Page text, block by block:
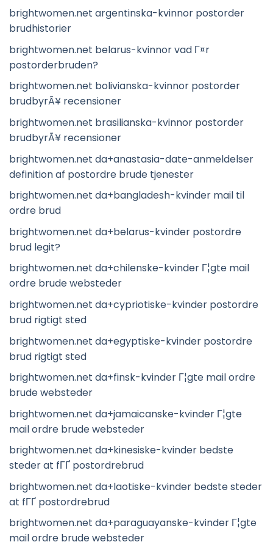
brightwomen.net argentinska-kvinnor postorder
brudhistorier
brightwomen.net belarus-kvinnor vad Г¤r
postorderbruden?
brightwomen.net bolivianska-kvinnor postorder
brudbyrÃ¥ recensioner
brightwomen.net brasilianska-kvinnor postorder
brudbyrÃ¥ recensioner
brightwomen.net da+anastasia-date-anmeldelser
definition af postordre brude tjenester
brightwomen.net da+bangladesh-kvinder mail til
ordre brud
brightwomen.net da+belarus-kvinder postordre
brud legit?
brightwomen.net da+chilenske-kvinder Г¦gte mail
ordre brude websteder
brightwomen.net da+cypriotiske-kvinder postordre
brud rigtigt sted
brightwomen.net da+egyptiske-kvinder postordre
brud rigtigt sted
brightwomen.net da+finsk-kvinder Г¦gte mail ordre
brude websteder
brightwomen.net da+jamaicanske-kvinder Г¦gte
mail ordre brude websteder
brightwomen.net da+kinesiske-kvinder bedste
steder at fГҐ postordrebrud
brightwomen.net da+laotiske-kvinder bedste steder
at fГҐ postordrebrud
brightwomen.net da+paraguayanske-kvinder Г¦gte
mail ordre brude websteder